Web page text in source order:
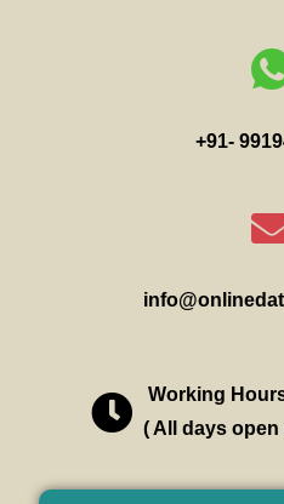
+91-
Working
( All days